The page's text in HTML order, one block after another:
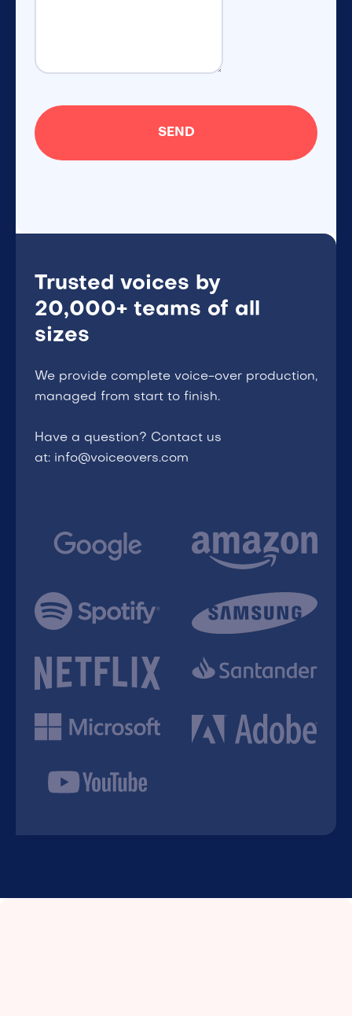
Trusted voices by
20,000+ teams of all
sizes
We provide complete voice-over production,
managed from start to finish.
Have a question? Contact us
at: info@voiceovers.com